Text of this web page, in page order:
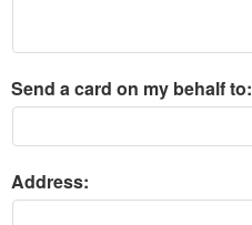
Send a card on my behalf to:
Address: